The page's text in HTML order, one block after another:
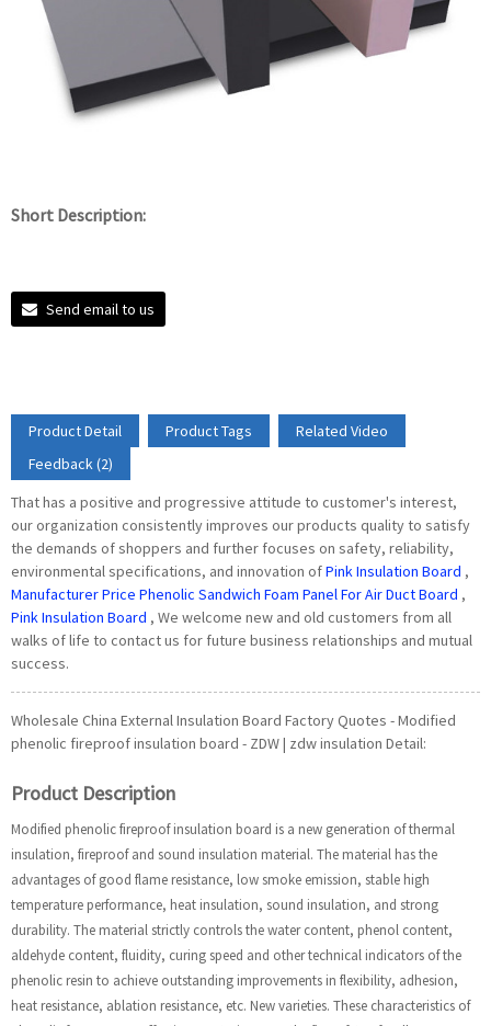
Short Description:
Send email to us
Product Detail Product Tags
Related Video
Feedback (2)
That has a positive and progressive attitude to customer's interest,
our organization consistently improves our products quality to satisfy
the demands of shoppers and further focuses on safety, reliability,
environmental specifications, and innovation ofPink Insulation Board ,
Manufacturer Price Phenolic Sandwich Foam Panel For Air Duct Board ,
Pink Insulation Board , We welcome new and old customers from all
walks of life to contact us for future business relationships and mutual
success.
Wholesale China External Insulation Board Factory Quotes - Modified
phenolic fireproof insulation board - ZDW | zdw insulation Detail:
Product Description
Modified phenolic fireproof insulation board is a new generation of thermal
insulation, fireproof and sound insulation material. The material has the
advantages of good flame resistance, low smoke emission, stable high
temperature performance, heat insulation, sound insulation, and strong
durability. The material strictly controls the water content, phenol content,
aldehyde content, fluidity, curing speed and other technical indicators of the
phenolic resin to achieve outstanding improvements in flexibility, adhesion,
heat resistance, ablation resistance, etc. New varieties. These characteristics of